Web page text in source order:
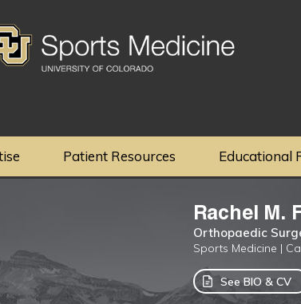
Patient Resources Educational
Rachel M.
Orthopaedic
Sports Medicine |
See BIO & CV